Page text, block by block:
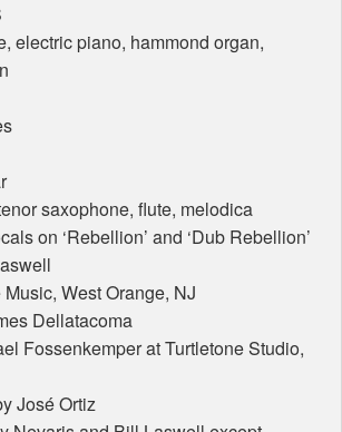
electric piano, hammond organ,
saxophone, flute, melodica
on ‘Rebellion’ and ‘Dub Rebellion’
West Orange, NJ
Dellatacoma
Fossenkemper at Turtletone Studio,
José Ortiz